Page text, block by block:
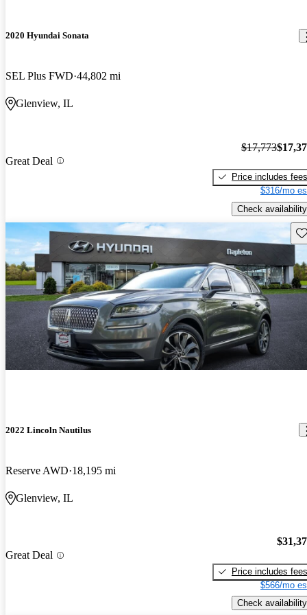
2020 Hyundai Sonata
SEL Plus FWD 44,802 mi
Glenview, IL
Great Deal
$17,773
Price includes fees
$316/mo
Check availability
2022 Lincoln Nautilus
Reserve AWD 18,195 mi
Glenview, IL
Great Deal
Price includes fees
$566/mo
Check availability